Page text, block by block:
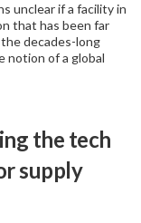
unclear if a facility in
that has been far
decades-long
notion of a global
the tech
supply